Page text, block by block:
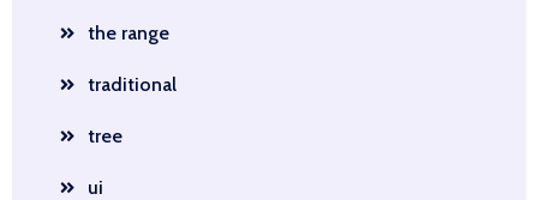
the range
traditional
tree
ui